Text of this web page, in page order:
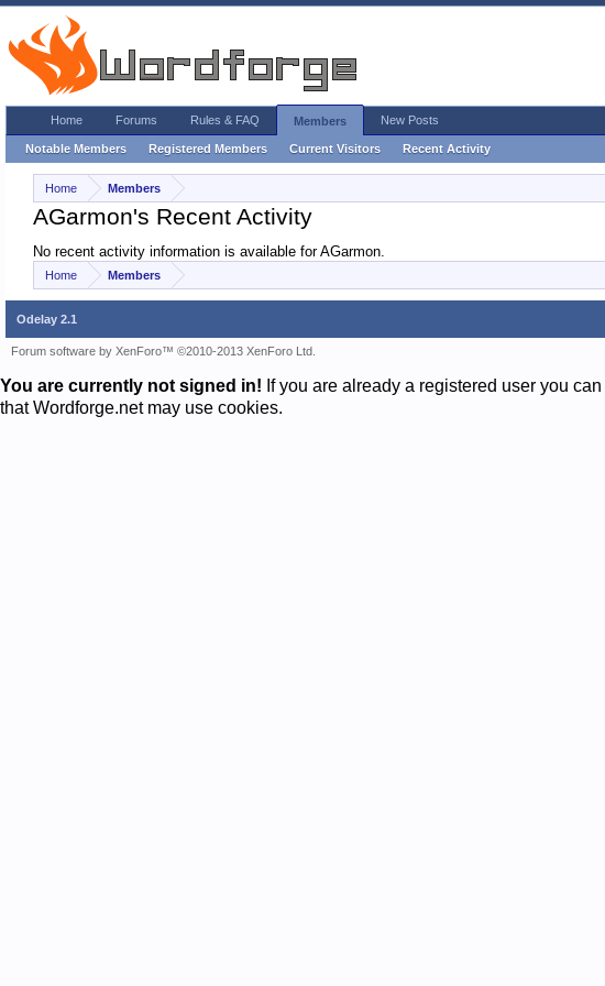
Home Members
AGarmon's Recent Activity
No recent activity information is available for AGarmon.
Home Members
Home Forums Rules & FAQ Members
Notable Members Registered Members Current Visitors Recent Activity
New Posts
Odelay 2.1
Forum software by XenForo™ ©2010-2013 XenForo Ltd.
You are currently not signed in! If you are already a registered user you can
that Wordforge.net may use cookies.